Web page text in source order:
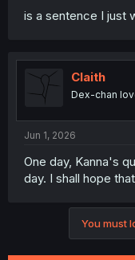
is a sentence I just
Claith
Dex-chan
Jun 1, 2026
One day, Kanna's
day. I shall hope
You must